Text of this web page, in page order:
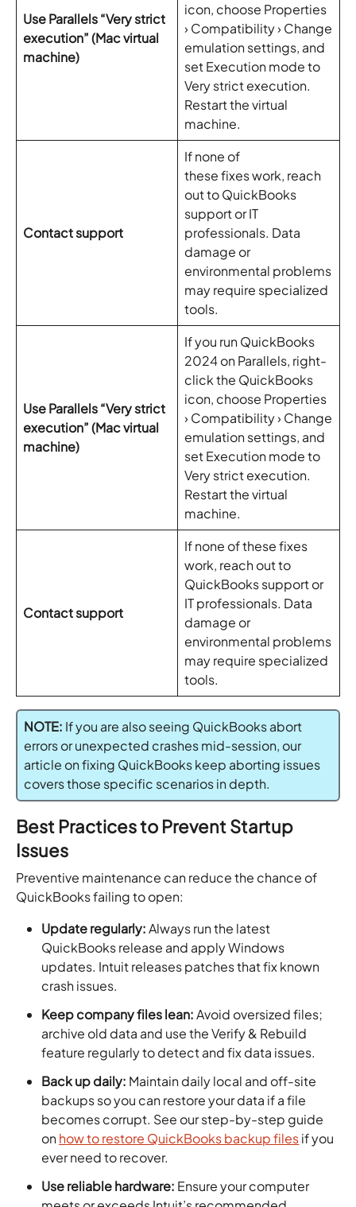
Use Parallels “Very strict
execution” (Mac virtual
machine)
icon, choose Properties
› Compatibility › Change
emulation settings, and
set Execution mode to
Very strict execution.
Restart the virtual
machine.
Contact support
If none of
these fixes work, reach
out to QuickBooks
support or IT
professionals. Data
damage or
environmental problems
may require specialized
tools.
Use Parallels “Very strict
execution” (Mac virtual
machine)
If you run QuickBooks
2024 on Parallels, right-
click the QuickBooks
icon, choose Properties
› Compatibility › Change
emulation settings, and
set Execution mode to
Very strict execution.
Restart the virtual
machine.
Contact support
If none of these fixes
work, reach out to
QuickBooks support or
IT professionals. Data
damage or
environmental problems
may require specialized
tools.
NOTE: If you are also seeing QuickBooks abort
errors or unexpected crashes mid-session, our
article on fixing QuickBooks keep aborting issues
covers those specific scenarios in depth.
Best Practices to Prevent Startup
Issues
Preventive maintenance can reduce the chance of
QuickBooks failing to open:
Update regularly:Always run the latest
QuickBooks release and apply Windows
updates. Intuit releases patches that fix known
crash issues.
Keep company files lean:Avoid oversized files;
archive old data and use the Verify & Rebuild
feature regularly to detect and fix data issues.
Back up daily: Maintain daily local and off-site
backups so you can restore your data if a file
becomes corrupt. See our step-by-step guide
onhow to restore QuickBooks backup filesif you
ever need to recover.
Use reliable hardware: Ensure your computer